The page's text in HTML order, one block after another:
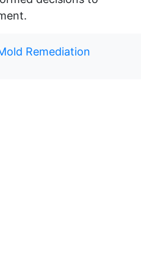
Remediation